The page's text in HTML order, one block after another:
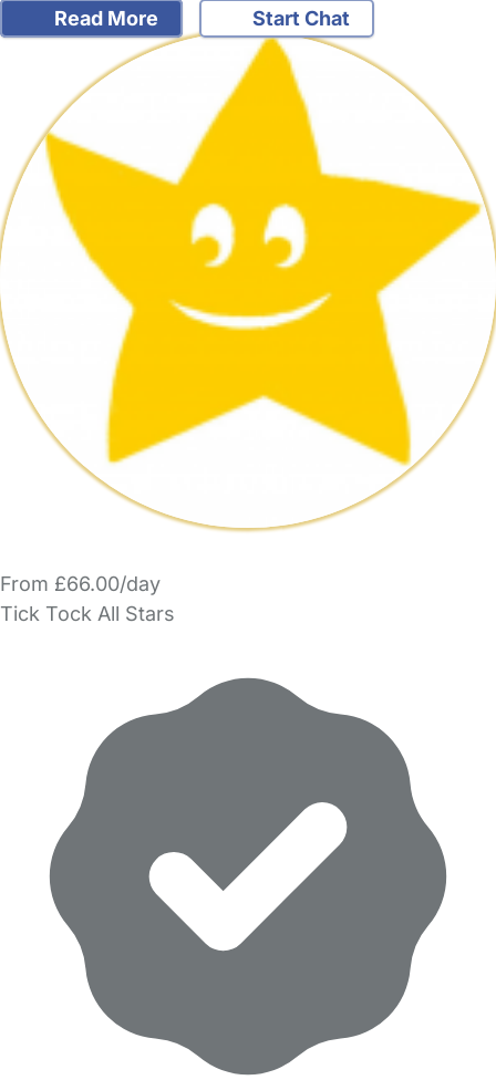
Read More Start Chat
From £66.00/day
Tick Tock All Stars